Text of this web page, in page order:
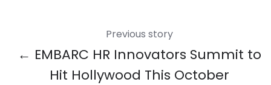
Previous story
← EMBARC HR Innovators Summit to
Hit Hollywood This October